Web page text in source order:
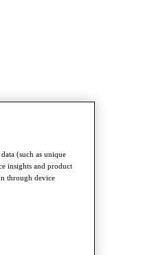
(such as unique
insights and product
through device